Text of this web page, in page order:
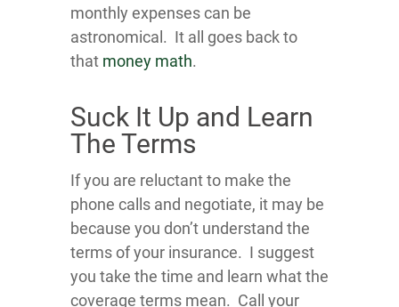
monthly expenses can be
astronomical. It all goes back to
that money math.
Suck It Up and Learn
The Terms
If you are reluctant to make the
phone calls and negotiate, it may be
because you don’t understand the
terms of your insurance. I suggest
you take the time and learn what the
coverage terms mean. Call your